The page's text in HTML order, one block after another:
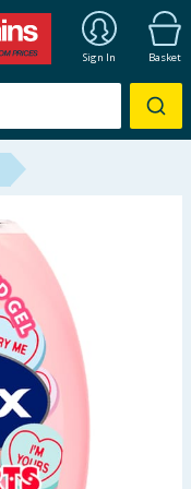
Sign In Basket